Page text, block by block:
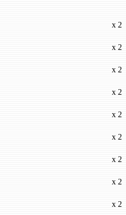
x 2
x 2
x 2
x 2
x 2
x 2
x 2
x 2
x 2